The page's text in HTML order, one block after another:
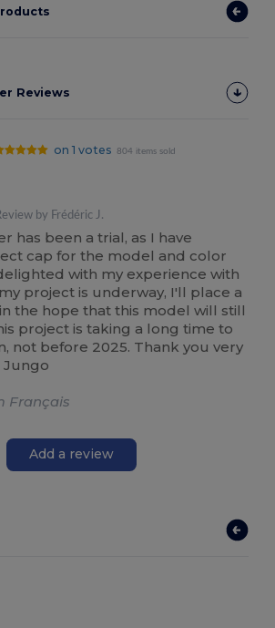
Reviews
on 1 votes 804 items sold
by Frédéric J.
has been a trial, as I have
cap for the model and color
with my experience with
project is underway, I'll place a
the hope that this model will still
project is taking a long time to
not before 2025. Thank you very
Français
Add a review